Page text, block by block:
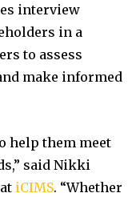
interview
in a
to assess
make informed
help them meet
said Nikki
iCIMS. “Whether